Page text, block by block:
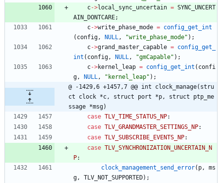
c->local_sync_uncertain = SYNC_UNCERT
AIN_DONTCARE;
c->write_phase_mode = config_get_int
( config , NULL , "write_phase_mode" ) ;
c->grand_master_capable = config_get_
int ( config , NULL , "gmCapable" ) ;
c->kernel_leap = config_get_int ( confi
g , NULL , " kernel_leap" ) ;
@ -1429,6 +1457,7 @@ int clock_manage(stru
ct clock *c, struct port *p, struct ptp_me
ssage *msg)
case TLV_TIME_STATUS_NP:
case TLV_GRANDMASTER_SETTINGS_NP:
case TLV_SUBSCRIBE_EVENTS_NP:
case TLV_SYNCHRONIZATION_UNCERTAIN_N
P:
clock_management_send_error( p ,
ms
g , TLV_NOT_SUPPORTED) ;